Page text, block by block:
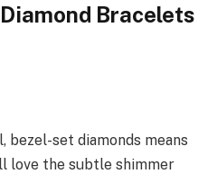
Bracelets
set diamonds means
love the subtle shimmer